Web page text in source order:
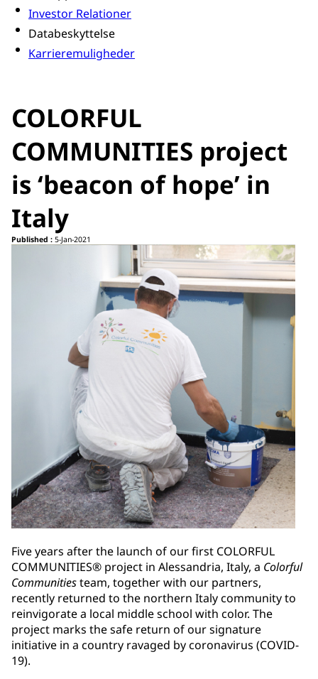
Investor Relationer
Databeskyttelse
Karrieremuligheder
COLORFUL
COMMUNITIES project
is ‘beacon of hope’ in
Italy
Published : 5-Jan-2021
Five years after the launch of our first COLORFUL
COMMUNITIES® project in Alessandria, Italy, a Colorful
Communitiesteam, together with our partners,
recently returned to the northern Italy community to
reinvigorate a local middle school with color. The
project marks the safe return of our signature
initiative in a country ravaged by coronavirus (COVID-
19).